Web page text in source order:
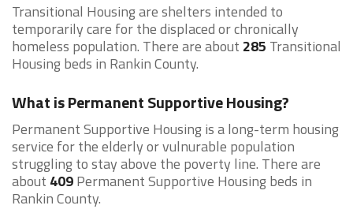
Transitional Housing are shelters intended to
temporarily care for the displaced or chronically
homeless population. There are about 285 Transitional
Housing beds in Rankin County.
What is Permanent Supportive Housing?
Permanent Supportive Housing is a long-term housing
service for the elderly or vulnurable population
struggling to stay above the poverty line. There are
about 409Permanent Supportive Housing beds in
Rankin County.